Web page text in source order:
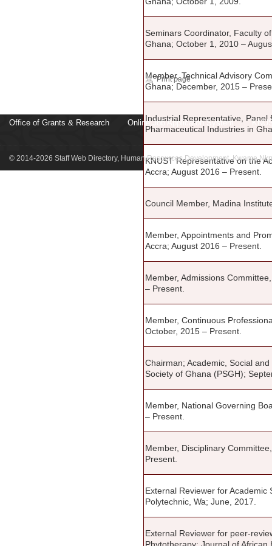
Seminars Coordinator, Faculty
Ghana; October 1, 2010 –
Member, Technical Advisory
Ghana; December, 2015 –
Industrial Representative,
Pharmaceutical Industries in
KNUST Representative on the
Accra; August 2016 – Present.
Council Member, Madina
Member, Appointments and
Accra; August 2016 – Present.
Member, Admissions
– Present.
Member, Continuous
October, 2015 – Present.
Chairman; Academic, Social
Society of Ghana (PSGH);
Member, National Governing
– Present.
Member, Disciplinary
Present.
External Reviewer for
Polytechnic, Wa; June, 2017.
External Reviewer for peer-
Phytotherapy; Journal of
Print page
Office of Grants & Research Online Job Applicaton System
© 2014-2026 Staff Web Directory, Human Resources Development, Kwame